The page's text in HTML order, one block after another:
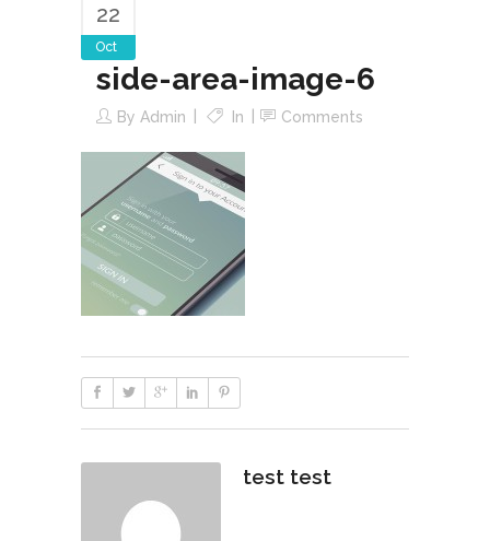
22
Oct
side-area-image-6
By Admin In Comments
test test